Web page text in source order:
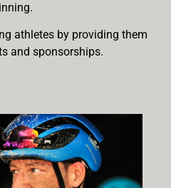
athletes by providing them
and sponsorships.